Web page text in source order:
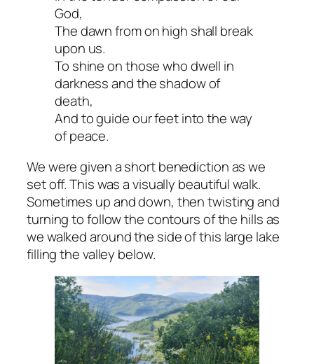
God,
The dawn from on high shall break
upon us.
To shine on those who dwell in
darkness and the shadow of
death,
And to guide our feet into the way
of peace.
We were given a short benediction as we
set off. This was a visually beautiful walk.
Sometimes up and down, then twisting and
turning to follow the contours of the hills as
we walked around the side of this large lake
filling the valley below.